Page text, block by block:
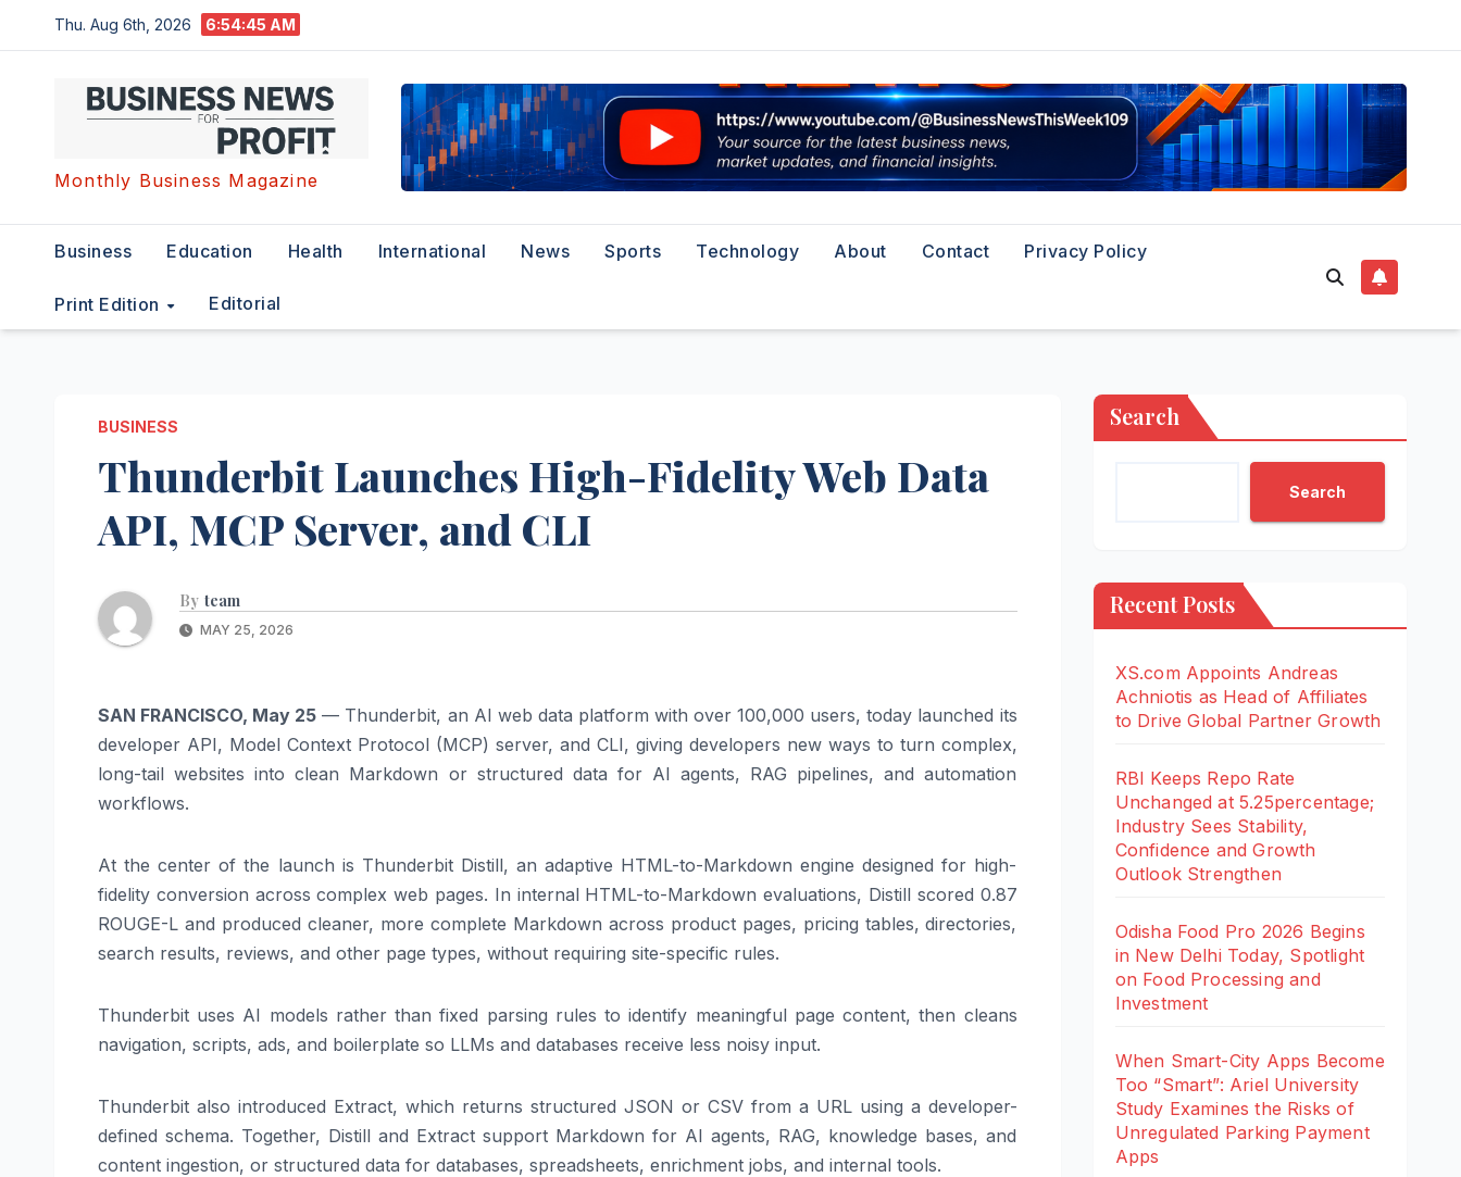
to
Thu. Aug 6th, 2026 6:54:46 AM
Monthly Business Magazine
Business Education Health International News Sports Technology About Contact Privacy Policy
Print Edition Editorial
BUSINESS
Thunderbit Launches High-Fidelity Web Data
API, MCP Server, and CLI
By team
MAY 25, 2026
SAN FRANCISCO, May 25 — Thunderbit, an AI web data platform with over 100,000 users, today launched its
developer API, Model Context Protocol (MCP) server, and CLI, giving developers new ways to turn complex,
long-tail websites into clean Markdown or structured data for AI agents, RAG pipelines, and automation
workflows.
At the center of the launch is Thunderbit Distill, an adaptive HTML-to-Markdown engine designed for high-
fidelity conversion across complex web pages. In internal HTML-to-Markdown evaluations, Distill scored 0.87
ROUGE-L and produced cleaner, more complete Markdown across product pages, pricing tables, directories,
search results, reviews, and other page types, without requiring site-specific rules.
Thunderbit uses AI models rather than fixed parsing rules to identify meaningful page content, then cleans
navigation, scripts, ads, and boilerplate so LLMs and databases receive less noisy input.
Thunderbit also introduced Extract, which returns structured JSON or CSV from a URL using a developer-
defined schema. Together, Distill and Extract support Markdown for AI agents, RAG, knowledge bases, and
content ingestion, or structured data for databases, spreadsheets, enrichment jobs, and internal tools.
Search
Search
Recent Posts
XS.com Appoints Andreas
Achniotis as Head of Affiliates
to Drive Global Partner Growth
RBI Keeps Repo Rate
Unchanged at 5.25percentage;
Industry Sees Stability,
Confidence and Growth
Outlook Strengthen
Odisha Food Pro 2026 Begins
in New Delhi Today, Spotlight
on Food Processing and
Investment
When Smart-City Apps Become
Too “Smart”: Ariel University
Study Examines the Risks of
Unregulated Parking Payment
Apps